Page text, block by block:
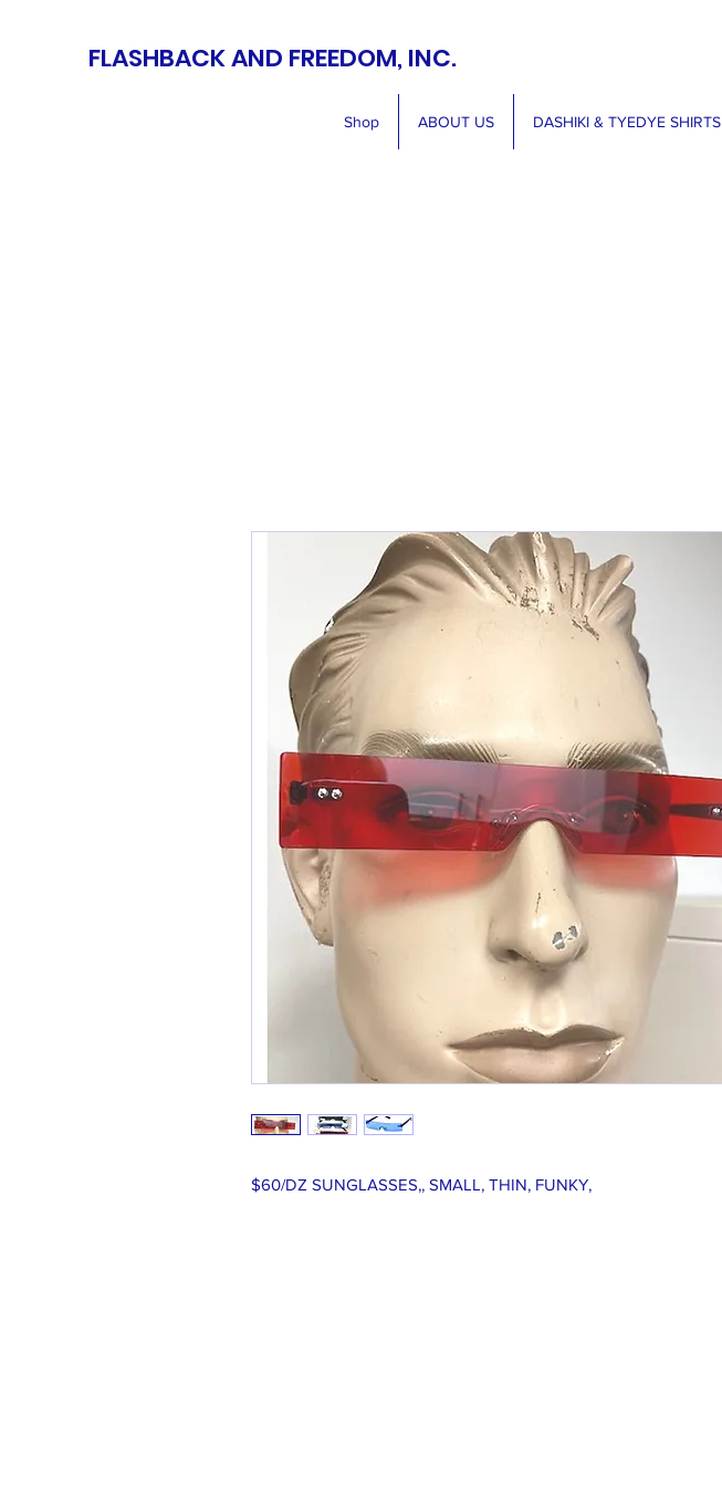
FLASHBACK AND FREEDOM, INC.
Shop ABOUT US DASHIKI & TYEDYE SHIRTS
$60/DZ SUNGLASSES,, SMALL, THIN, FUNKY,